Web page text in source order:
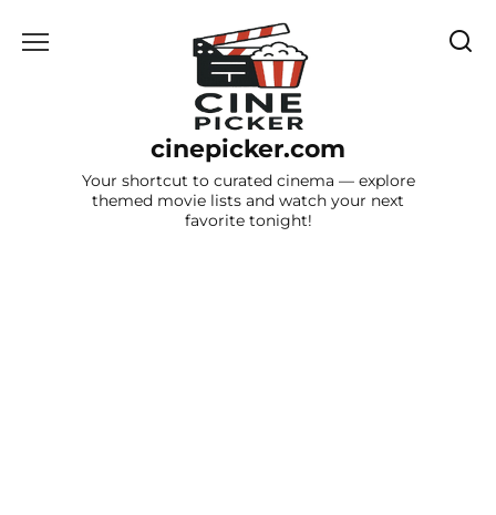
cinepicker.com
Your shortcut to curated cinema — explore
themed movie lists and watch your next
favorite tonight!